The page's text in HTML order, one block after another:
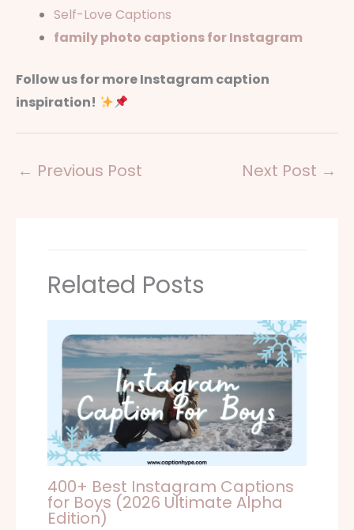
Self-Love Captions
family photo captions for Instagram
Follow us for more Instagram caption
inspiration!
← Previous Post Next Post →
Related Posts
400+ Best Instagram Captions
for Boys (2026 Ultimate Alpha
Edition)